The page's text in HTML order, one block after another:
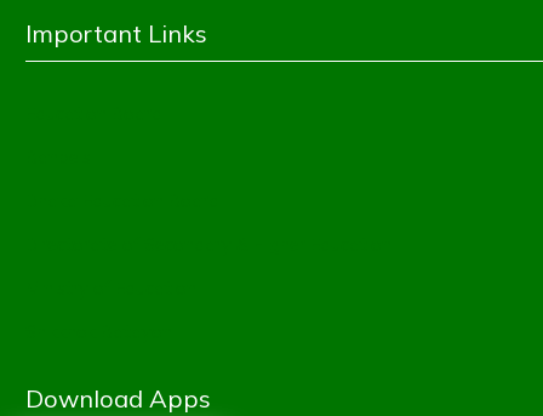
Important Links
Download Apps